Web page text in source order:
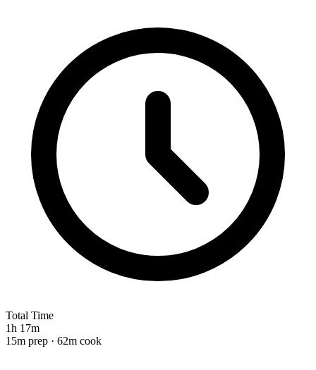
Total Time
1h 17m
15m prep · 62m cook